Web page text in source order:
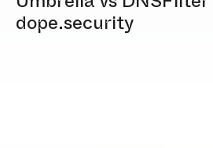
dope.security